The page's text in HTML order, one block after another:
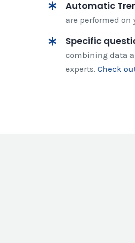
Automatic
are performed on
Specific
combining data
experts. Check